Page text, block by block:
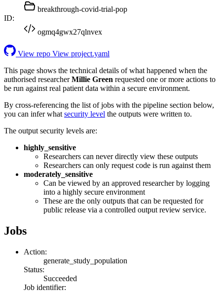
breakthrough-covid-trial-pop
ID:
ogmq4gwx27qlnvex
View repo View project.yaml
This page shows the technical details of what happened when the
authorised researcherMillie Green requested one or more actions to
be run against real patient data within a secure environment.
By cross-referencing the list of jobs with the pipeline section below,
you can infer what security level the outputs were written to.
The output security levels are:
highly_sensitive
Researchers can never directly view these outputs
Researchers can only request code is run against them
moderately_sensitive
Can be viewed by an approved researcher by logging
into a highly secure environment
These are the only outputs that can be requested for
public release via a controlled output review service.
Jobs
Action:
generate_study_population
Status:
Succeeded
Job identifier: